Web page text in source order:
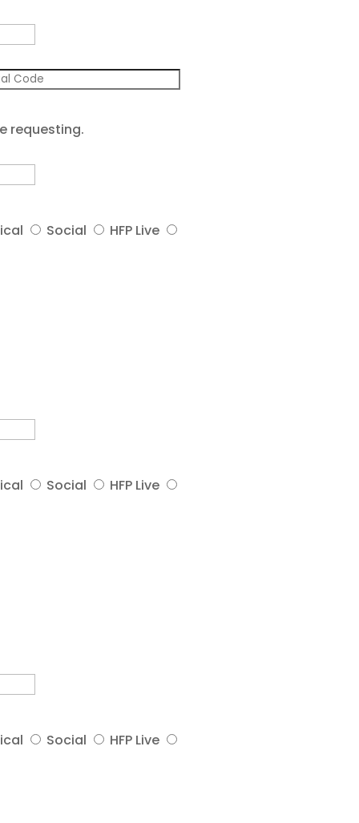
requesting.
Social
HFP Live
Social
HFP Live
Social
HFP Live